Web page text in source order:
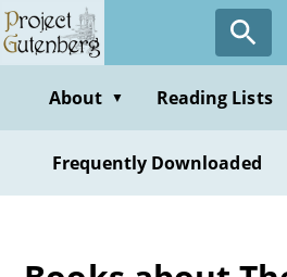
Skip
to
contentAbout ▼ Reading Lists
Frequently Downloaded